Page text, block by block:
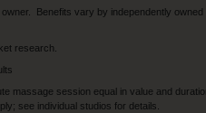
Benefits vary by independently
research.
massage session equal in value and
see individual studios for details.